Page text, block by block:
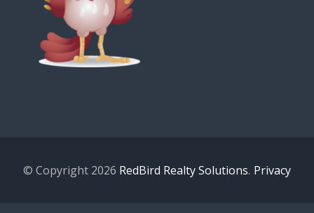
© Copyright 2026 RedBird Realty Solutions. Privacy